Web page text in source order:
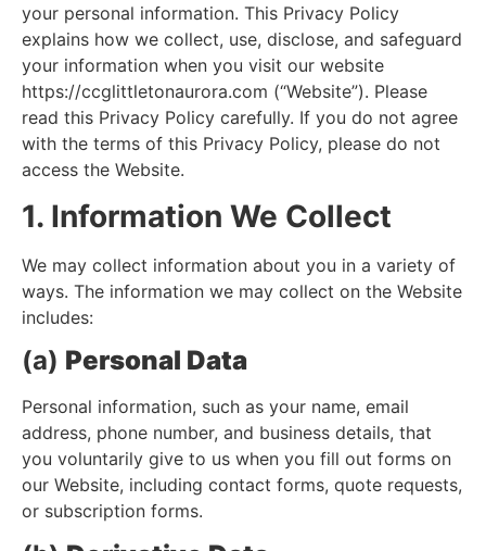
your personal information. This Privacy Policy
explains how we collect, use, disclose, and safeguard
your information when you visit our website
https://ccglittletonaurora.com (“Website”). Please
read this Privacy Policy carefully. If you do not agree
with the terms of this Privacy Policy, please do not
access the Website.
1. Information We Collect
We may collect information about you in a variety of
ways. The information we may collect on the Website
includes:
(a) Personal Data
Personal information, such as your name, email
address, phone number, and business details, that
you voluntarily give to us when you fill out forms on
our Website, including contact forms, quote requests,
or subscription forms.